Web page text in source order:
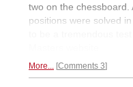
two on the
positions were solved
More... Comments 3